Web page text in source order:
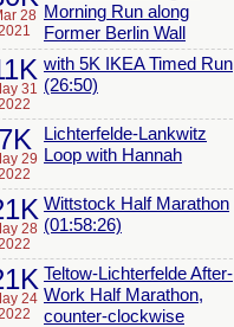
28 Morning Run along
Former Berlin Wall
31
with 5K IKEA Timed Run
(26:50)
7K
29
Lichterfelde-Lankwitz
Loop with Hannah
28
Wittstock Half Marathon
(01:58:26)
24
Teltow-Lichterfelde After-
Work Half Marathon,
counter-clockwise